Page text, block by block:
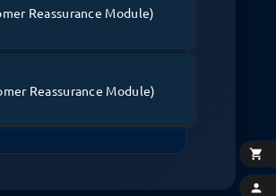
Reassurance Module)
Reassurance Module)

